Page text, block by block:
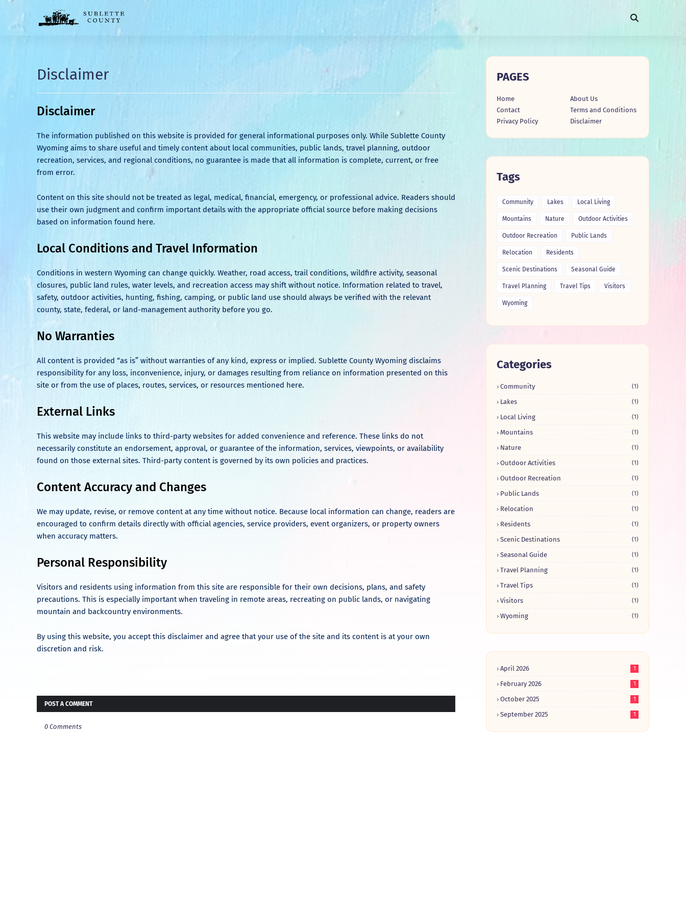
Disclaimer
Disclaimer
The information published on this website is provided for general informational purposes only. While Sublette County
Wyoming aims to share useful and timely content about local communities, public lands, travel planning, outdoor
recreation, services, and regional conditions, no guarantee is made that all information is complete, current, or free
from error.
Content on this site should not be treated as legal, medical, financial, emergency, or professional advice. Readers should
use their own judgment and confirm important details with the appropriate official source before making decisions
based on information found here.
Local Conditions and Travel Information
Conditions in western Wyoming can change quickly. Weather, road access, trail conditions, wildfire activity, seasonal
closures, public land rules, water levels, and recreation access may shift without notice. Information related to travel,
safety, outdoor activities, hunting, fishing, camping, or public land use should always be verified with the relevant
county, state, federal, or land-management authority before you go.
No Warranties
All content is provided “as is” without warranties of any kind, express or implied. Sublette County Wyoming disclaims
responsibility for any loss, inconvenience, injury, or damages resulting from reliance on information presented on this
site or from the use of places, routes, services, or resources mentioned here.
External Links
This website may include links to third-party websites for added convenience and reference. These links do not
necessarily constitute an endorsement, approval, or guarantee of the information, services, viewpoints, or availability
found on those external sites. Third-party content is governed by its own policies and practices.
Content Accuracy and Changes
We may update, revise, or remove content at any time without notice. Because local information can change, readers are
encouraged to confirm details directly with official agencies, service providers, event organizers, or property owners
when accuracy matters.
Personal Responsibility
Visitors and residents using information from this site are responsible for their own decisions, plans, and safety
precautions. This is especially important when traveling in remote areas, recreating on public lands, or navigating
mountain and backcountry environments.
By using this website, you accept this disclaimer and agree that your use of the site and its content is at your own
discretion and risk.
POST A COMMENT
0 Comments
PAGES
Home
About Us
Contact
Terms and Conditions
Privacy Policy
Disclaimer
Tags
Community Lakes Local Living
Mountains Nature Outdoor Activities
Outdoor Recreation Public Lands
Relocation Residents
Scenic Destinations Seasonal Guide
Travel Planning Travel Tips Visitors
Wyoming
Categories
Community (1)
Lakes (1)
Local Living (1)
Mountains (1)
Nature (1)
Outdoor Activities (1)
Outdoor Recreation (1)
Public Lands (1)
Relocation (1)
Residents (1)
Scenic Destinations (1)
Seasonal Guide (1)
Travel Planning (1)
Travel Tips (1)
Visitors (1)
Wyoming (1)
April 2026 1
February 2026 1
October 2025 1
September 2025 1